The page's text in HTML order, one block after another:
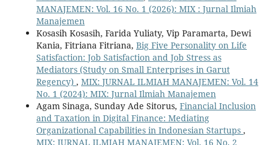
MANAJEMEN: Vol. 16 No. 1 (2026): MIX : Jurnal Ilmiah
Manajemen
Kosasih Kosasih, Farida Yuliaty, Vip Paramarta, Dewi
Kania, Fitriana Fitriana, Big Five Personality on Life
Satisfaction: Job Satisfaction and Job Stress as
Mediators (Study on Small Enterprises in Garut
Regency) , MIX: JURNAL ILMIAH MANAJEMEN: Vol. 14
No. 1 (2024): MIX: Jurnal Ilmiah Manajemen
Agam Sinaga, Sunday Ade Sitorus, Financial Inclusion
and Taxation in Digital Finance: Mediating
Organizational Capabilities in Indonesian Startups ,
MIX: JURNAL ILMIAH MANAJEMEN: Vol. 16 No. 2